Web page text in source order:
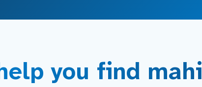
you find mahi